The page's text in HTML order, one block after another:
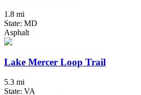
1.8 mi
State: MD
Asphalt
Lake Mercer Loop Trail
5.3 mi
State: VA